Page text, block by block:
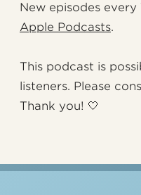
New episodes every
Apple Podcasts.
This podcast is
listeners. Please
Thank you! 🤍